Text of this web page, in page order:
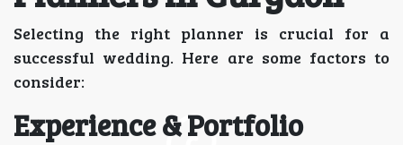
Selecting the right planner is crucial for a
successful wedding. Here are some factors to
consider:
Experience & Portfolio